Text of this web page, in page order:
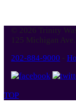
© 2026 Trinity
125 Michigan
202-884-9000 -
TOP